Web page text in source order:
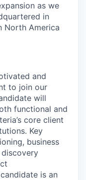
as we
in
North America
and
to join our
will
functional and
core client
Key
business
discovery
is an